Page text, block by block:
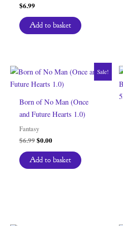
$6.99
Add to basket
Sale!
Born of No Man (Once
and Future Hearts 1.0)
Fantasy
$6.99Original
was:
$6.99.
$0.00Current
is:
$0.00.
Add to basket